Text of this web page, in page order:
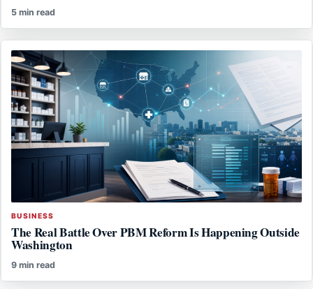
5 min read
BUSINESS
The Real Battle Over PBM Reform Is Happening Outside
Washington
9 min read